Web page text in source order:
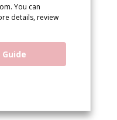
You can
details, review